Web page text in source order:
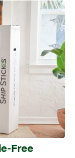
Free